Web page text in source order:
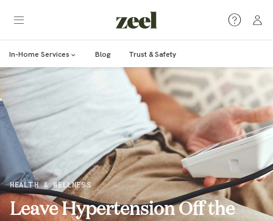
In-Home Services Blog Trust & Safety
HEALTH & WELLNESS
Leave Hypertension Off the